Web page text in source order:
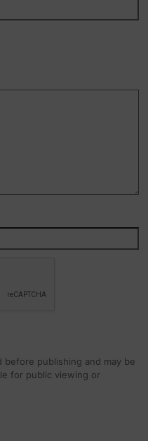
publishing and may be
for public viewing or